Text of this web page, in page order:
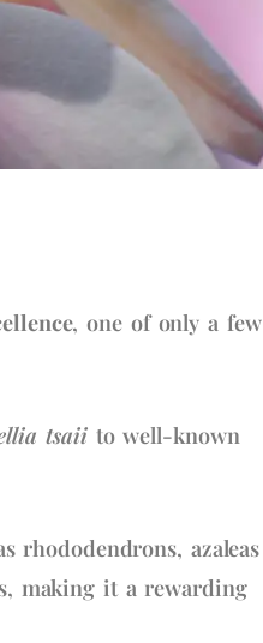
, one of only a few
tsaiito well-known
rhododendrons, azaleas
making it a rewarding